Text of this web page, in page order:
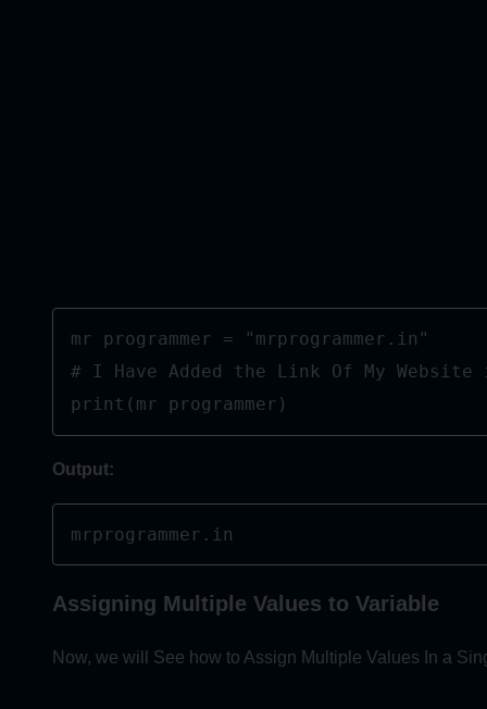
mr programmer = "mrprogrammer.in"
# I Have Added the Link Of My
print(mr programmer)
Output:
mrprogrammer.in
Assigning Multiple Values to Variable
Now, we will See how to Assign Multiple Values In a